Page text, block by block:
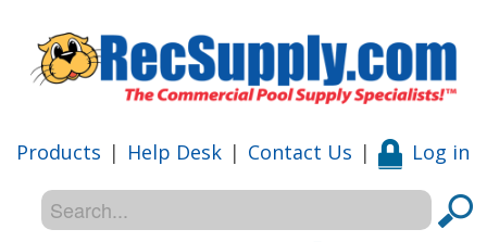
Products | Help Desk | Contact Us | Log in